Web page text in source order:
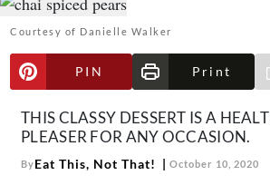
Weight Loss
Restaurants
Recipes
Drinks
Mind + Body
The Books
Courtesy of Danielle Walker
PIN Print
THIS CLASSY DESSERT IS A
PLEASER FOR ANY OCCASION.
ByEat This, Not That! October 10, 2020